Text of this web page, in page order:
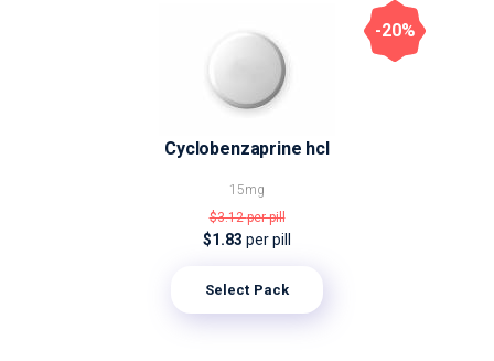
Cyclobenzaprine hcl
15mg
$3.12per pill
$1.83 per pill
Select Pack
-20%